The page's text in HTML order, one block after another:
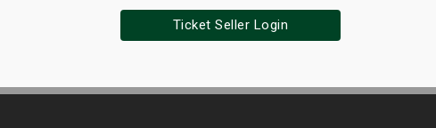
Ticket Seller Login